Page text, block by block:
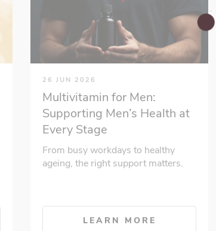
26 JUN 2026
Multivitamin for Men:
Supporting Men’s Health at
Every Stage
From busy workdays to healthy
ageing, the right support matters.
LEARN MORE